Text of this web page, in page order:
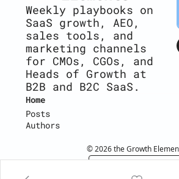
Weekly playbooks on
SaaS growth, AEO,
sales tools, and
marketing channels
for CMOs, CGOs, and
Heads of Growth at
B2B and B2C SaaS.
Home
Posts
Authors
© 2026 the Growth